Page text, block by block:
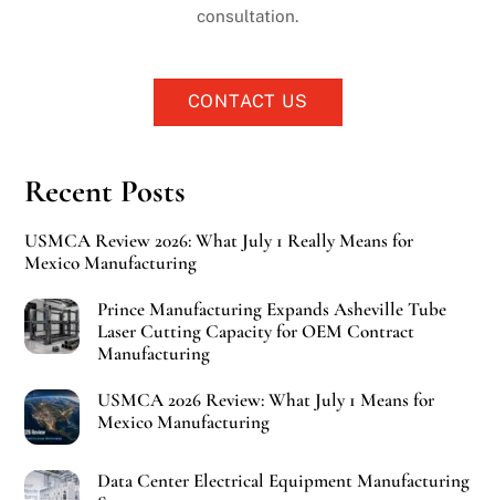
consultation.
CONTACT US
Recent Posts
USMCA Review 2026: What July 1 Really Means for
Mexico Manufacturing
Prince Manufacturing Expands Asheville Tube
Laser Cutting Capacity for OEM Contract
Manufacturing
USMCA 2026 Review: What July 1 Means for
Mexico Manufacturing
Data Center Electrical Equipment Manufacturing